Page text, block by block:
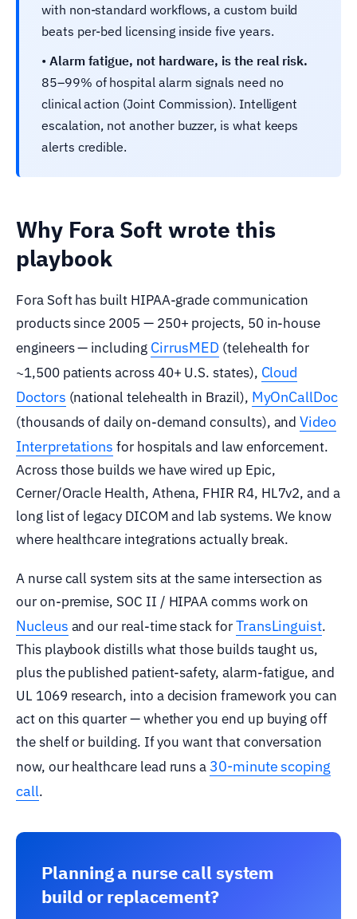
with non-standard workflows, a custom build
beats per-bed licensing inside five years.
• Alarm fatigue, not hardware, is the real risk.
85–99% of hospital alarm signals need no
clinical action (Joint Commission). Intelligent
escalation, not another buzzer, is what keeps
alerts credible.
Why Fora Soft wrote this
playbook
Fora Soft has built HIPAA-grade communication
products since 2005 — 250+ projects, 50 in-house
engineers — including CirrusMED (telehealth for
~1,500 patients across 40+ U.S. states), Cloud
Doctors (national telehealth in Brazil), MyOnCallDoc
(thousands of daily on-demand consults), andVideo
Interpretations for hospitals and law enforcement.
Across those builds we have wired up Epic,
Cerner/Oracle Health, Athena, FHIR R4, HL7v2, and a
long list of legacy DICOM and lab systems. We know
where healthcare integrations actually break.
A nurse call system sits at the same intersection as
our on-premise, SOC II / HIPAA comms work on
Nucleus and our real-time stack forTransLinguist.
This playbook distills what those builds taught us,
plus the published patient-safety, alarm-fatigue, and
UL 1069 research, into a decision framework you can
act on this quarter — whether you end up buying off
the shelf or building. If you want that conversation
now, our healthcare lead runs a 30-minute scoping
call.
Planning a nurse call system
build or replacement?